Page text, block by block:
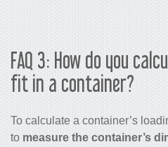
FAQ 3: How do you
fit in a container?
To calculate a container’s
to measure the container’s